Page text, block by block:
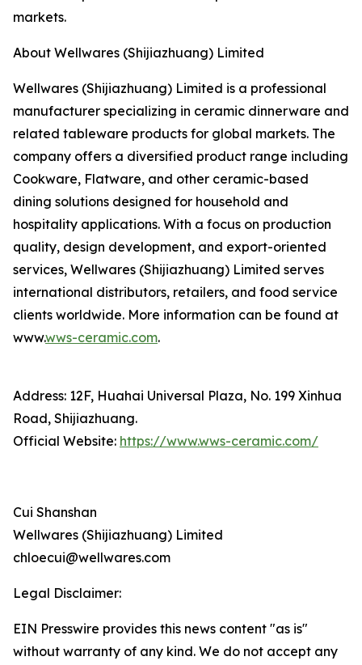
markets.
About Wellwares (Shijiazhuang) Limited
Wellwares (Shijiazhuang) Limited is a professional
manufacturer specializing in ceramic dinnerware and
related tableware products for global markets. The
company offers a diversified product range including
Cookware, Flatware, and other ceramic-based
dining solutions designed for household and
hospitality applications. With a focus on production
quality, design development, and export-oriented
services, Wellwares (Shijiazhuang) Limited serves
international distributors, retailers, and food service
clients worldwide. More information can be found at
www.wws-ceramic.com.
Address: 12F, Huahai Universal Plaza, No. 199 Xinhua
Road, Shijiazhuang.
Official Website: https://www.wws-ceramic.com/
Cui Shanshan
Wellwares (Shijiazhuang) Limited
chloecui@wellwares.com
Legal Disclaimer:
EIN Presswire provides this news content "as is"
without warranty of any kind. We do not accept any